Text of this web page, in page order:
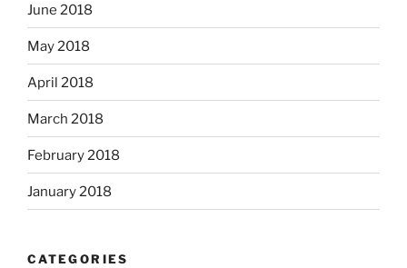
June 2018
May 2018
April 2018
March 2018
February 2018
January 2018
CATEGORIES